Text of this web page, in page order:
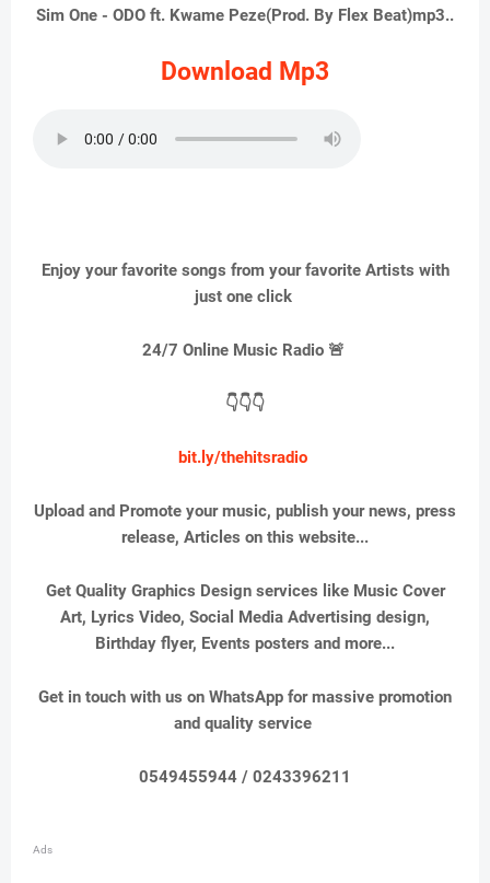
Sim One - ODO ft. Kwame Peze(Prod. By Flex Beat)mp3..
Download Mp3
Enjoy your favorite songs from your favorite Artists with
just one click
24/7 Online Music Radio 🚨
👇👇👇
bit.ly/thehitsradio
Upload and Promote your music, publish your news, press
release, Articles on this website...
Get Quality Graphics Design services like Music Cover
Art, Lyrics Video, Social Media Advertising design,
Birthday flyer, Events posters and more...
Get in touch with us on WhatsApp for massive promotion
and quality service
0549455944 / 0243396211
Ads